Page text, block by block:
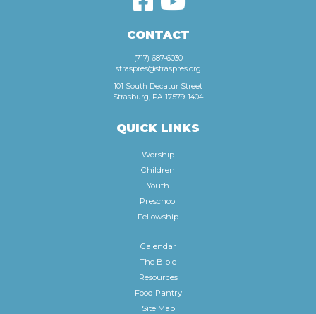
CONTACT
(717) 687-6030
straspres@straspres.org
101 South Decatur Street
Strasburg, PA 17579-1404
QUICK LINKS
Worship
Children
Youth
Preschool
Fellowship
Calendar
The Bible
Resources
Food Pantry
Site Map